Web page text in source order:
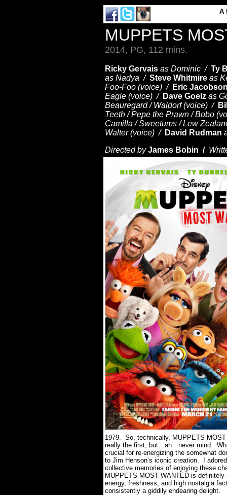
A
MUPPETS
2014, PG, 112 mins.
Ricky Gervais as Dominic / Ty
as Nadya / Steve Whitmire as
Foo-Foo (voice) / Eric
Eagle (voice) / Dave Goelz as
Beauregard / Waldorf (voice) /
Teeth / Pepe the Prawn / Bobo
Camilla / Sweetums / Lew
Walter (voice) / David Rudman
Directed byJames Bobin /
1979. So, technically, MUPPETS
really the first, but…ah…never mind.
crucial for re-energizing the somewhat
to Jim Henson’s iconic creation.
I
collective memories of enjoying these
MUPPETS MOST WANTED is
energy, freshness, and high nostalgia
consistently a giddily endearing delight.